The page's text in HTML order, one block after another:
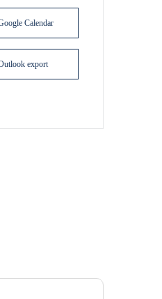
Calendar
export